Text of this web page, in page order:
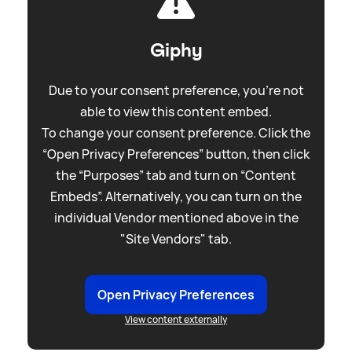
Giphy
Due to your consent preference, you're not
able to view this content embed.
To change your consent preference. Click the
“Open Privacy Preferences” button, then click
the “Purposes” tab and turn on “Content
Embeds”. Alternatively, you can turn on the
individual Vendor mentioned above in the
"Site Vendors" tab.
Open Privacy Preferences
View content externally